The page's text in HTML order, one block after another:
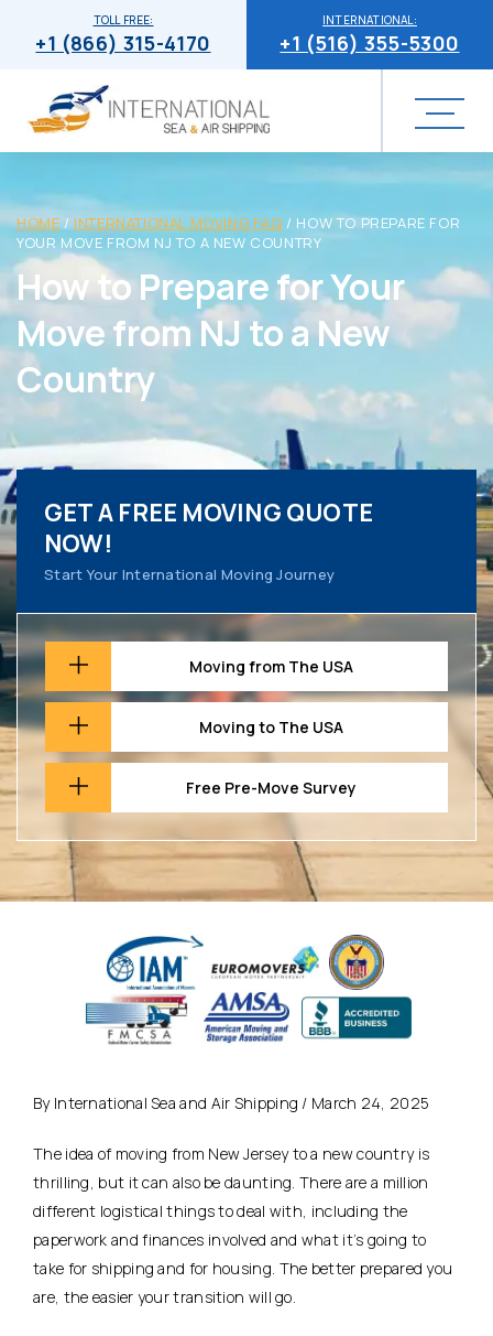
INTERNATIONAL:
+1 (516) 355-5300
TOLL FREE:
+1 (866) 315-4170
HOME/INTERNATIONAL MOVING FAQ / HOW TO PREPARE FOR
YOUR MOVE FROM NJ TO A NEW COUNTRY
How to Prepare for Your
Move from NJ to a New
Country
GET A FREE MOVING QUOTE
NOW!
Start Your International Moving Journey
Moving from The USA
Moving to The USA
Free Pre-Move Survey
By International Sea and Air Shipping / March 24, 2025
The idea of moving from New Jersey to a new country is
thrilling, but it can also be daunting. There are a million
different logistical things to deal with, including the
paperwork and finances involved and what it’s going to
take for shipping and for housing. The better prepared you
are, the easier your transition will go.